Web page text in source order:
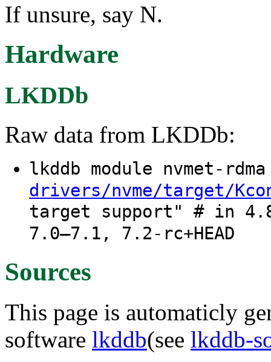
If unsure, say N.
Hardware
LKDDb
Raw data from LKDDb:
lkddb module nvmet-
drivers/nvme/target/
target support" # in
7.0–7.1, 7.2-rc+HEAD
Sources
This page is automaticly
software lkddb(see lkddb-